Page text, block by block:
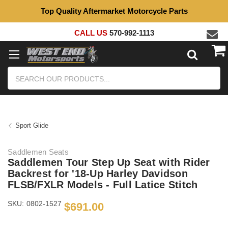
Top Quality Aftermarket Motorcycle Parts
CALL US 570-992-1113
Sport Glide
Saddlemen Seats
Saddlemen Tour Step Up Seat with Rider
Backrest for '18-Up Harley Davidson
FLSB/FXLR Models - Full Latice Stitch
SKU: 0802-1527 $691.00